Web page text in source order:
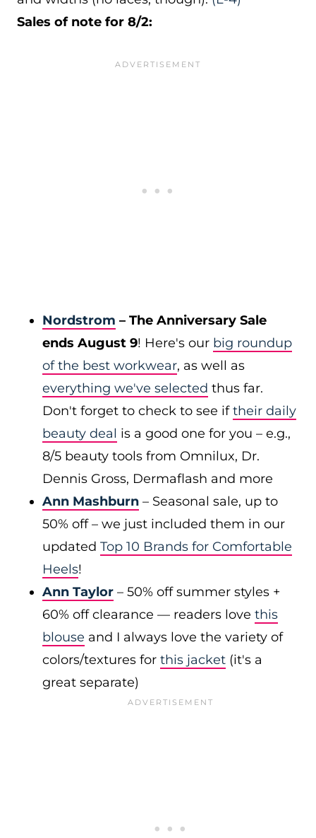
Sales of note for 8/2:
Nordstrom – The Anniversary Sale
ends August 9! Here's our big roundup
of the best workwear, as well as
everything we've selected thus far.
Don't forget to check to see iftheir daily
beauty deal is a good one for you – e.g.,
8/5 beauty tools from Omnilux, Dr.
Dennis Gross, Dermaflash and more
Ann Mashburn – Seasonal sale, up to
50% off – we just included them in our
updated Top 10 Brands for Comfortable
Heels!
Ann Taylor – 50% off summer styles +
60% off clearance — readers love this
blouse and I always love the variety of
colors/textures for this jacket (it's a
great separate)